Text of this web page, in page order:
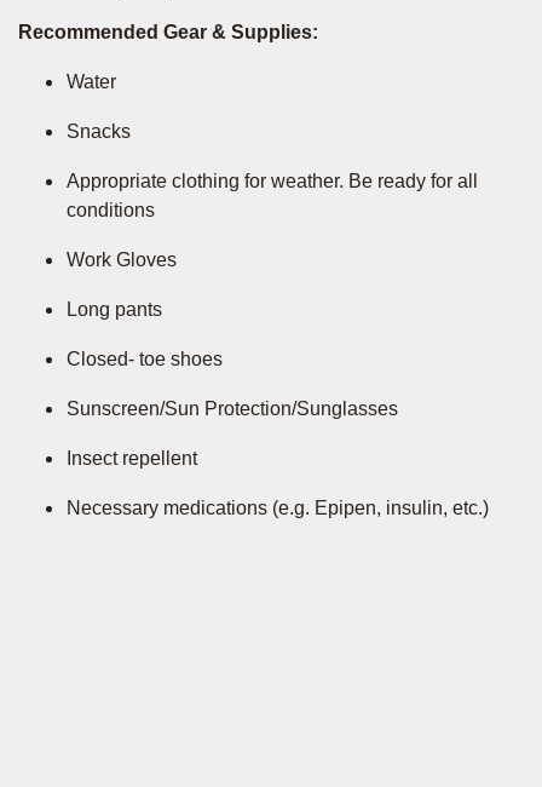
Recommended Gear & Supplies:
Water
Snacks
Appropriate clothing for weather. Be ready for all
conditions
Work Gloves
Long pants
Closed- toe shoes
Sunscreen/Sun Protection/Sunglasses
Insect repellent
Necessary medications (e.g. Epipen, insulin, etc.)